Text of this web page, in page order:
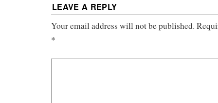
LEAVE A REPLY
Your email address will not be published.
*